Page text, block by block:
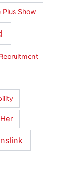
Show
Recruitment